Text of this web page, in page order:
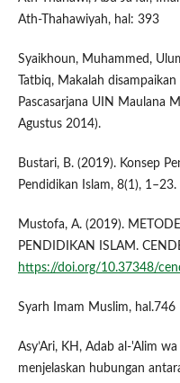
Ath-Thahawiyah, hal: 393
Syaikhoun, Muhammed,
Tatbiq, Makalah
Pascasarjana UIN Maulana
Agustus 2014).
Bustari, B. (2019). Konsep
Pendidikan Islam, 8(1), 1–23.
Mustofa, A. (2019).
PENDIDIKAN ISLAM.
https://doi.org/10.37348/
Syarh Imam Muslim, hal.746
Asy’Ari, KH, Adab al-'Alim
menjelaskan hubungan